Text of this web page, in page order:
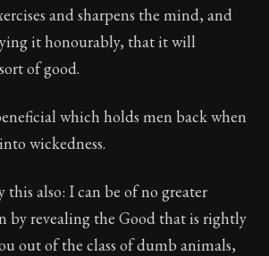
timeless letters of advice
The final volume of Seneca's
and sharpens the mind, and
it honourably, that it will
of good.
which holds men back when
wickedness.
this also: I can be of no greater
by revealing the Good that is rightly
out of the class of dumb animals,